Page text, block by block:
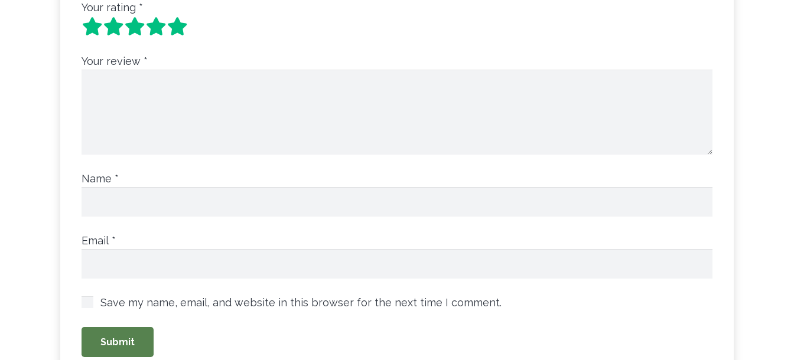
Your rating *
Your review *
Name *
Email *
Save my name, email, and website in this browser for the next time I comment.